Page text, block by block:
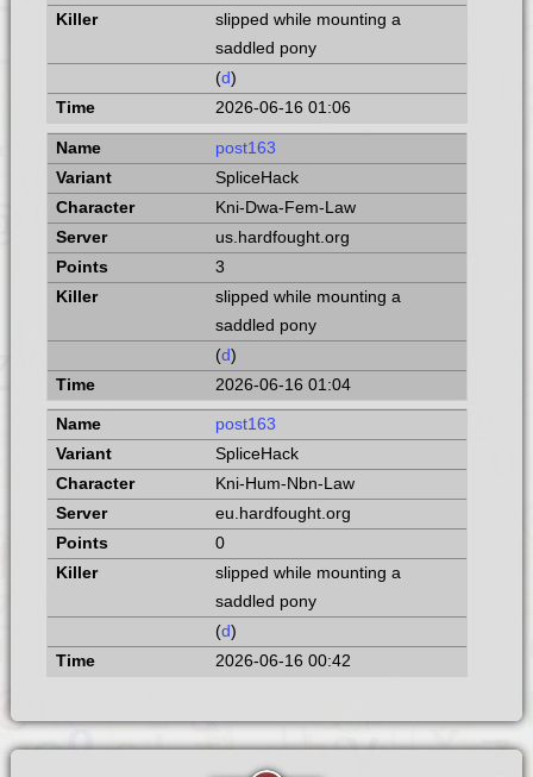
slipped while mounting a
saddled pony
(d)
2026-06-16 01:06
post163
SpliceHack
Kni-Dwa-Fem-Law
us.hardfought.org
3
slipped while mounting a
saddled pony
(d)
2026-06-16 01:04
post163
SpliceHack
Kni-Hum-Nbn-Law
eu.hardfought.org
0
slipped while mounting a
saddled pony
(d)
2026-06-16 00:42